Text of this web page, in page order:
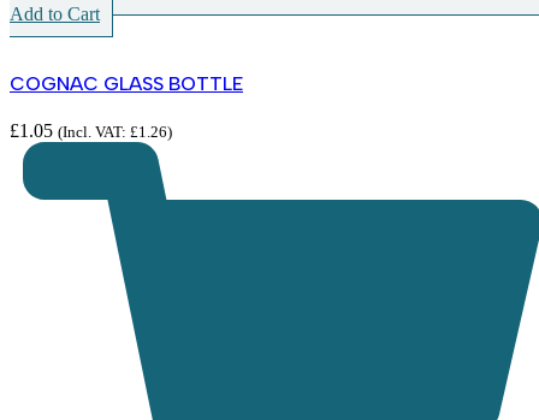
Add to Cart
COGNAC GLASS BOTTLE
£1.05 (Incl. VAT: £1.26)